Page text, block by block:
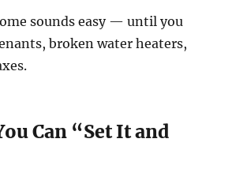
sounds easy — until you
broken water heaters,
Can “Set It and